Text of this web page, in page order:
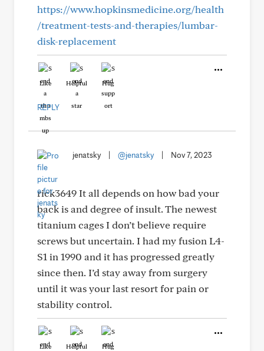
https://www.hopkinsmedicine.org/health
/treatment-tests-and-therapies/lumbar-
disk-replacement
Like Helpful Hug
REPLY
jenatsky @jenatsky Nov 7, 2023
rick3649 It all depends on how bad your
back is and degree of insult. The newest
titanium cages I don’t believe require
screws but uncertain. I had my fusion L4-
S1 in 1990 and it has progressed greatly
since then. I’d stay away from surgery
until it was your last resort for pain or
stability control.
Like Helpful Hug